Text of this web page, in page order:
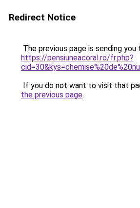
Redirect Notice
The previous page is sending you
https://pensiuneacoral.ro/fr.php?
If you do not want to visit that
the previous page.